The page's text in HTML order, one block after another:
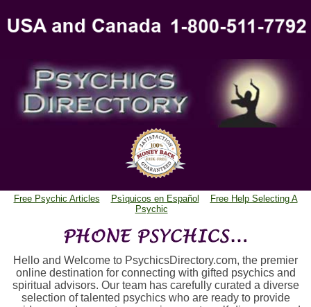
Free Psychic Articles Psìquicos en Español
Free Help Selecting A
Psychic
Hello and Welcome to PsychicsDirectory.com, the premier
online destination for connecting with gifted psychics and
spiritual advisors. Our team has carefully curated a diverse
selection of talented psychics who are ready to provide